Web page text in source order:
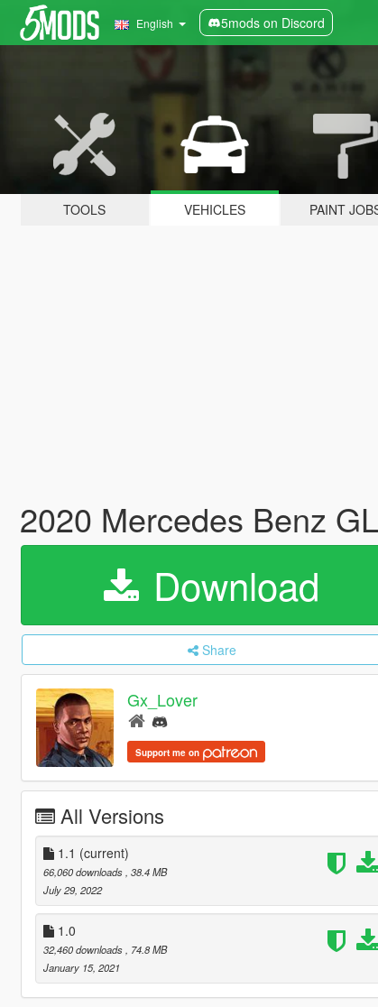
English 5mods on Discord
TOOLS VEHICLES PAINT
2020 Mercedes Benz
Download
Share
Gx_Lover
Support me on
All Versions
1.1 (current)
66,060 downloads , 38.4 MB
July 29, 2022
1.0
32,460 downloads
, 74.8 MB
January 15, 2021